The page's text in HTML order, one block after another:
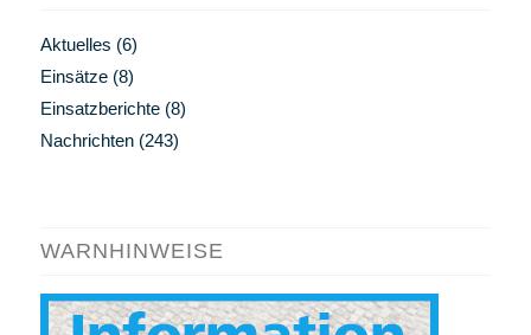
Aktuelles (6)
Einsätze(8)
Einsatzberichte(8)
Nachrichten(243)
WARNHINWEISE